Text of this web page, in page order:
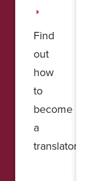
Find
out
how
to
become
a
translator.